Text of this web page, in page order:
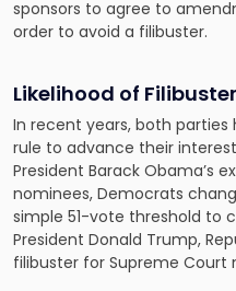
sponsors to agree to
order to avoid a filibuster.
Likelihood of
In recent years, both
rule to advance their
President Barack Obama’s
nominees, Democrats
simple 51-vote threshold to
President Donald Trump,
filibuster for Supreme Court